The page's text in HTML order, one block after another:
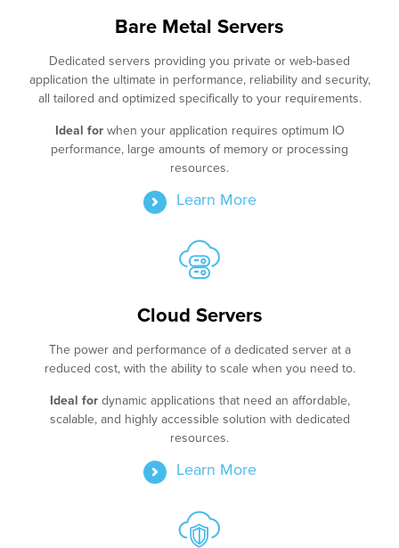
Bare Metal Servers
Dedicated servers providing you private or web-based
application the ultimate in performance, reliability and security,
all tailored and optimized specifically to your requirements.
Ideal forwhen your application requires optimum IO
performance, large amounts of memory or processing
resources.
Learn More
Cloud Servers
The power and performance of a dedicated server at a
reduced cost, with the ability to scale when you need to.
Ideal fordynamic applications that need an affordable,
scalable, and highly accessible solution with dedicated
resources.
Learn More